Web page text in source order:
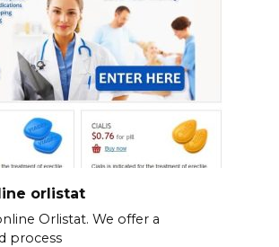
orlistat
Orlistat. We offer a
process